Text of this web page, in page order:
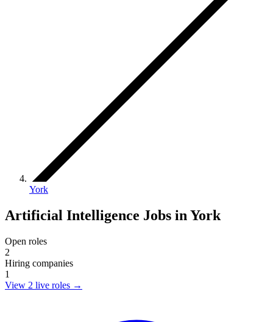
York
Artificial Intelligence Jobs in York
Open roles
2
Hiring companies
1
View 2 live roles →